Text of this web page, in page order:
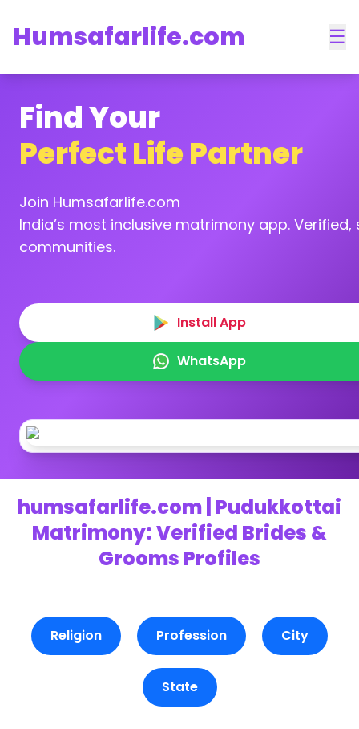
Humsafarlife.com ☰
Find Your
Perfect Life Partner
Join Humsafarlife.com
India’s most inclusive matrimony app.
communities.
Install App
WhatsApp
humsafarlife.com | Pudukkottai
Matrimony: Verified Brides &
Grooms Profiles
Religion Profession City
State